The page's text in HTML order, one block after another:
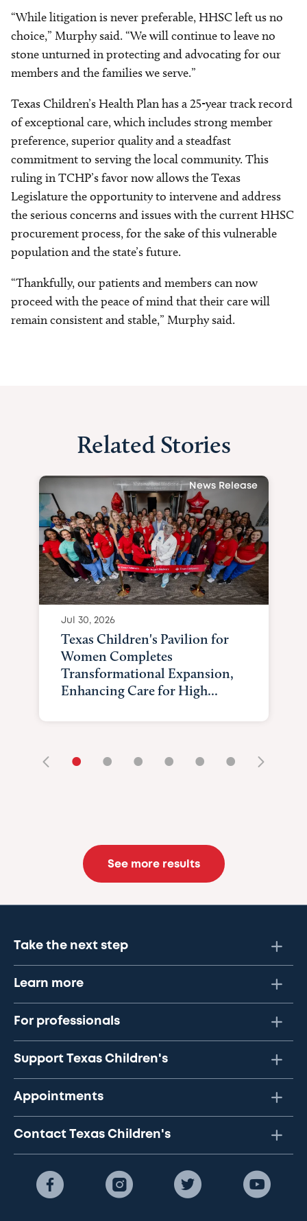
“While litigation is never preferable, HHSC left us no
choice,” Murphy said. “We will continue to leave no
stone unturned in protecting and advocating for our
members and the families we serve.”
Texas Children’s Health Plan has a 25-year track record
of exceptional care, which includes strong member
preference, superior quality and a steadfast
commitment to serving the local community. This
ruling in TCHP’s favor now allows the Texas
Legislature the opportunity to intervene and address
the serious concerns and issues with the current HHSC
procurement process, for the sake of this vulnerable
population and the state’s future.
“Thankfully, our patients and members can now
proceed with the peace of mind that their care will
remain consistent and stable,” Murphy said.
Related Stories
News Release
Jul 30, 2026
Texas Children's Pavilion for
Women Completes
Transformational Expansion,
Enhancing Care for High...
• • • • • •
See more results
Take the next step
Learn more
For professionals
Support Texas Children's
Appointments
Contact Texas Children's